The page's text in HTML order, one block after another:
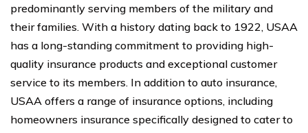
predominantly serving members of the military and
their families. With a history dating back to 1922, USAA
has a long-standing commitment to providing high-
quality insurance products and exceptional customer
service to its members. In addition to auto insurance,
USAA offers a range of insurance options, including
homeowners insurance specifically designed to cater to